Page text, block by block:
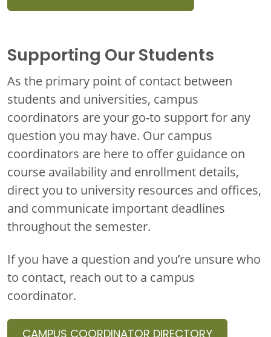
Supporting Our Students
As the primary point of contact between
students and universities, campus
coordinators are your go-to support for any
question you may have. Our campus
coordinators are here to offer guidance on
course availability and enrollment details,
direct you to university resources and offices,
and communicate important deadlines
throughout the semester.
If you have a question and you’re unsure who
to contact, reach out to a campus
coordinator.